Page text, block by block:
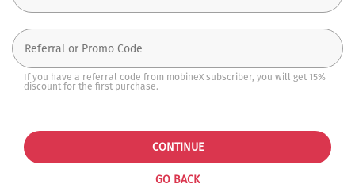
If you have a referral code from mobineX subscriber, you will get 15%
discount for the first purchase.
GO BACK
CONTINUE